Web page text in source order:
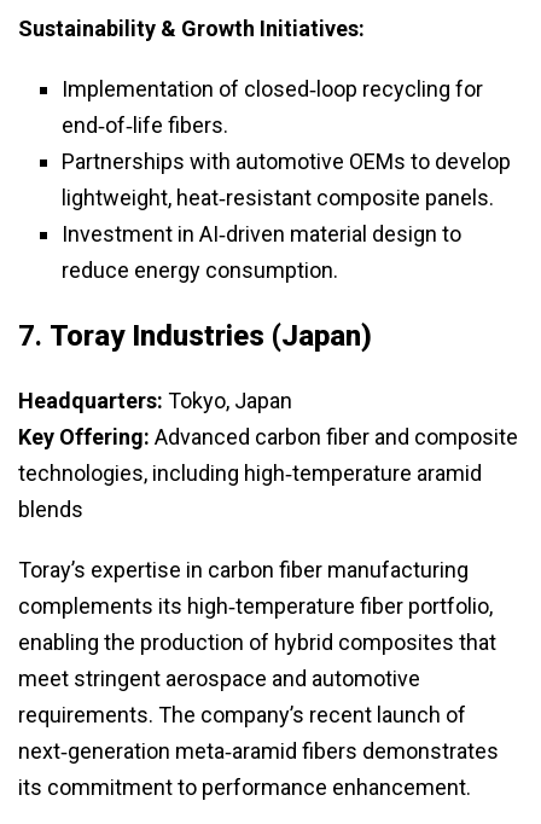
Sustainability & Growth Initiatives:
Implementation of closed‑loop recycling for
end‑of‑life fibers.
Partnerships with automotive OEMs to develop
lightweight, heat‑resistant composite panels.
Investment in AI‑driven material design to
reduce energy consumption.
7. Toray Industries (Japan)
Headquarters: Tokyo, Japan
Key Offering: Advanced carbon fiber and composite
technologies, including high‑temperature aramid
blends
Toray’s expertise in carbon fiber manufacturing
complements its high‑temperature fiber portfolio,
enabling the production of hybrid composites that
meet stringent aerospace and automotive
requirements. The company’s recent launch of
next‑generation meta‑aramid fibers demonstrates
its commitment to performance enhancement.